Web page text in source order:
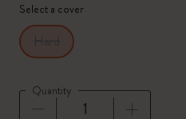
Select a cover
Quantity